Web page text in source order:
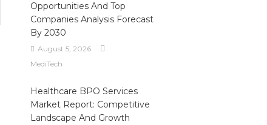
Opportunities And Top
Companies Analysis Forecast
By 2030
August 5, 2026
MediTech
Healthcare BPO Services
Market Report: Competitive
Landscape And Growth